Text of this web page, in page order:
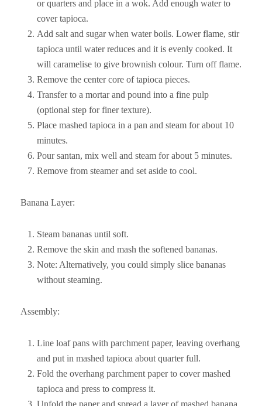
or quarters and place in a wok. Add enough water to
cover tapioca.
Add salt and sugar when water boils. Lower flame, stir
tapioca until water reduces and it is evenly cooked. It
will caramelise to give brownish colour. Turn off flame.
Remove the center core of tapioca pieces.
Transfer to a mortar and pound into a fine pulp
(optional step for finer texture).
Place mashed tapioca in a pan and steam for about 10
minutes.
Pour santan, mix well and steam for about 5 minutes.
Remove from steamer and set aside to cool.
Banana Layer:
Steam bananas until soft.
Remove the skin and mash the softened bananas.
Note: Alternatively, you could simply slice bananas
without steaming.
Assembly:
Line loaf pans with parchment paper, leaving overhang
and put in mashed tapioca about quarter full.
Fold the overhang parchment paper to cover mashed
tapioca and press to compress it.
Unfold the paper and spread a layer of mashed banana